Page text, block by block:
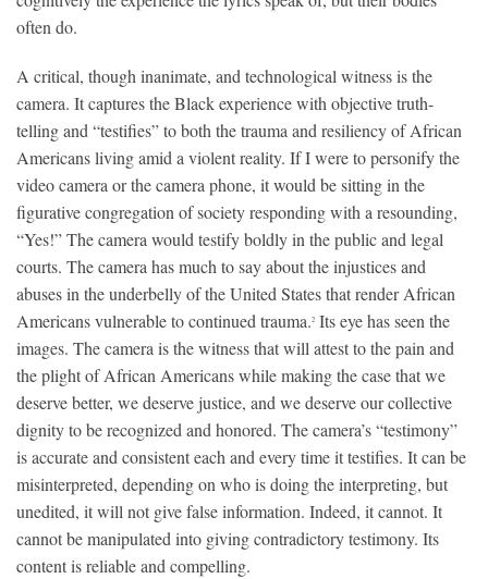
often do.
A critical, though inanimate, and technological witness is the
camera. It captures the Black experience with objective truth-
telling and “testifies” to both the trauma and resiliency of African
Americans living amid a violent reality. If I were to personify the
video camera or the camera phone, it would be sitting in the
figurative congregation of society responding with a resounding,
“Yes!” The camera would testify boldly in the public and legal
courts. The camera has much to say about the injustices and
abuses in the underbelly of the United States that render African
Americans vulnerable to continued trauma.2 Its eye has seen the
images. The camera is the witness that will attest to the pain and
the plight of African Americans while making the case that we
deserve better, we deserve justice, and we deserve our collective
dignity to be recognized and honored. The camera’s “testimony”
is accurate and consistent each and every time it testifies. It can be
misinterpreted, depending on who is doing the interpreting, but
unedited, it will not give false information. Indeed, it cannot. It
cannot be manipulated into giving contradictory testimony. Its
content is reliable and compelling.